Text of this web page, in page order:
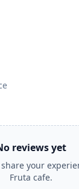
reviews yet
your
Fruta cafe.